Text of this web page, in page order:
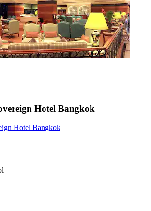
Hotel Bangkok
Hotel Bangkok